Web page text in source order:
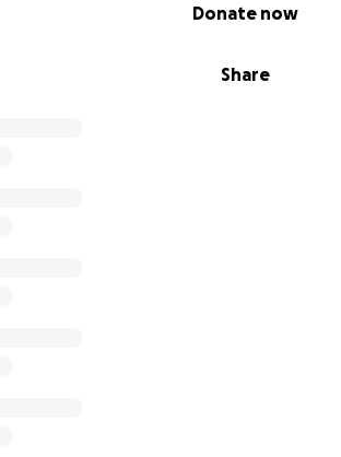
Share
Donate now